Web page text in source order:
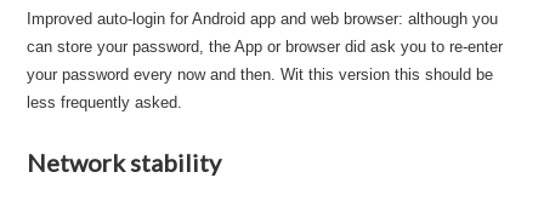
Improved auto-login for Android app and web browser: although you
can store your password, the App or browser did ask you to re-enter
your password every now and then. Wit this version this should be
less frequently asked.
Network stability